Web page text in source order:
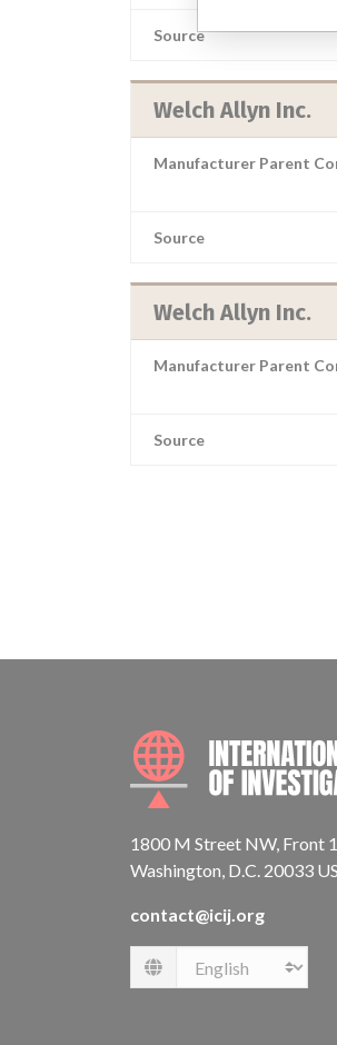
Source
Welch Allyn Inc.
Manufacturer Parent
Source
Welch Allyn Inc.
Manufacturer Parent
Source
1800 M Street NW, Front
Washington, D.C. 20033
contact@icij.org
Language